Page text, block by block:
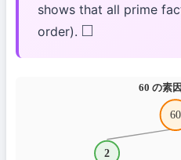
shows that all prime
order). ◻